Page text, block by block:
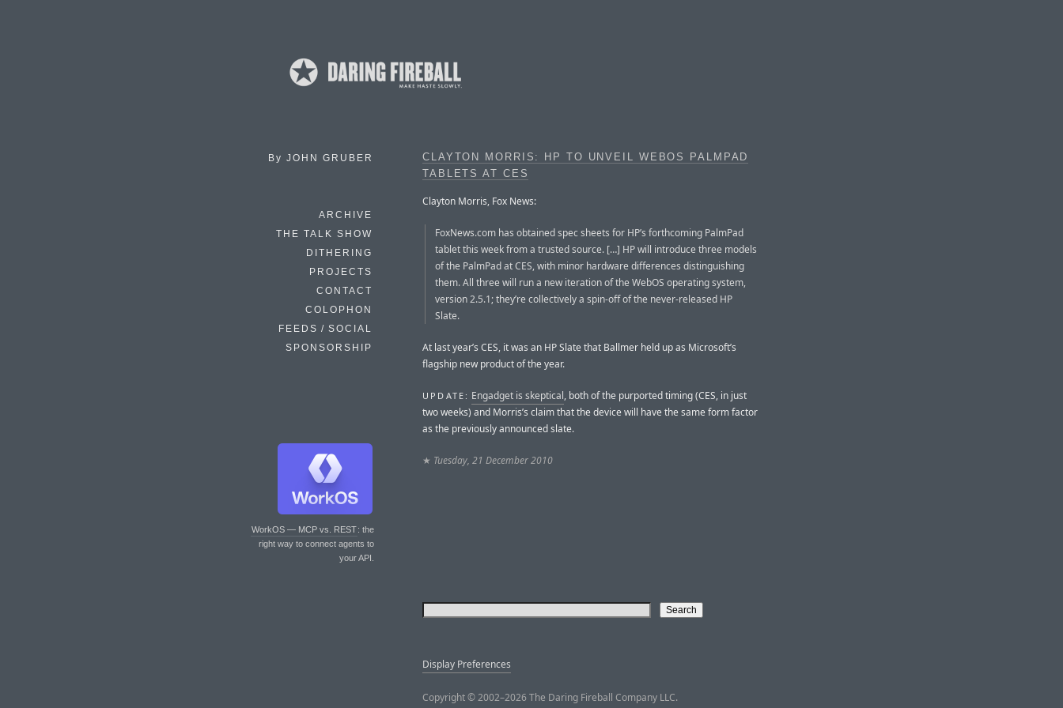
By JOHN GRUBER
ARCHIVE
THE TALK SHOW
DITHERING
PROJECTS
CONTACT
COLOPHON
FEEDS / SOCIAL
SPONSORSHIP
WorkOS — MCP vs. REST: the
right way to connect agents to
your API.
CLAYTON MORRIS: HP TO UNVEIL WEBOS PALMPAD
TABLETS AT CES
Clayton Morris, Fox News:
FoxNews.com has obtained spec sheets for HP’s forthcoming PalmPad
tablet this week from a trusted source. […] HP will introduce three models
of the PalmPad at CES, with minor hardware differences distinguishing
them. All three will run a new iteration of the WebOS operating system,
version 2.5.1; they’re collectively a spin-off of the never-released HP
Slate.
At last year’s CES, it was an HP Slate that Ballmer held up as Microsoft’s
flagship new product of the year.
UPDATE: Engadget is skeptical, both of the purported timing (CES, in just
two weeks) and Morris’s claim that the device will have the same form factor
as the previously announced slate.
★ Tuesday, 21 December 2010
Display Preferences
Copyright © 2002–2026 The Daring Fireball Company LLC.